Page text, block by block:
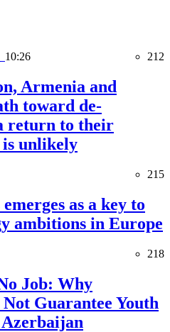
10:26 212
Armenia and
toward de-
return to their
unlikely
215
as a key to
ambitions in Europe
218
Job: Why
Guarantee Youth